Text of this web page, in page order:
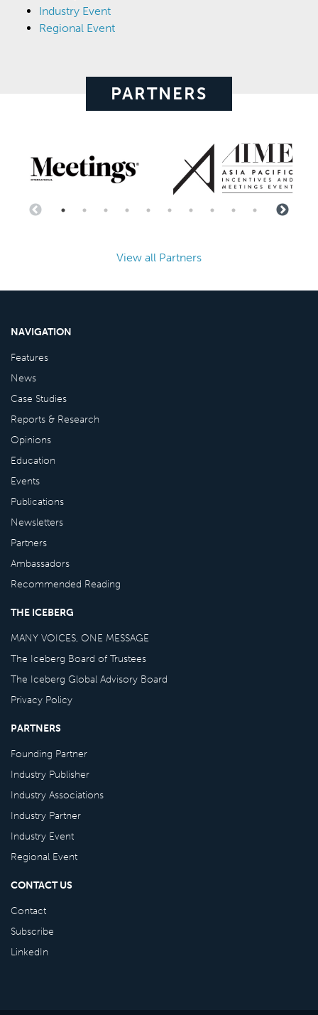
Industry Event
Regional Event
PARTNERS
View all Partners
NAVIGATION
Features
News
Case Studies
Reports & Research
Opinions
Education
Events
Publications
Newsletters
Partners
Ambassadors
Recommended Reading
THE ICEBERG
MANY VOICES, ONE MESSAGE
The Iceberg Board of Trustees
The Iceberg Global Advisory Board
Privacy Policy
PARTNERS
Founding Partner
Industry Publisher
Industry Associations
Industry Partner
Industry Event
Regional Event
CONTACT US
Contact
Subscribe
LinkedIn